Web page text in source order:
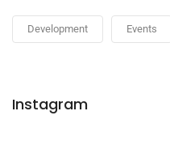
Development Events
Instagram